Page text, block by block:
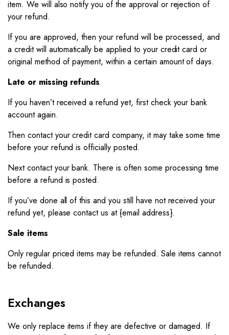
item. We will also notify you of the approval or rejection of
your refund.
If you are approved, then your refund will be processed, and
a credit will automatically be applied to your credit card or
original method of payment, within a certain amount of days.
Late or missing refunds
If you haven’t received a refund yet, first check your bank
account again.
Then contact your credit card company, it may take some time
before your refund is officially posted.
Next contact your bank. There is often some processing time
before a refund is posted.
If you’ve done all of this and you still have not received your
refund yet, please contact us at {email address}.
Sale items
Only regular priced items may be refunded. Sale items cannot
be refunded.
Exchanges
We only replace items if they are defective or damaged. If